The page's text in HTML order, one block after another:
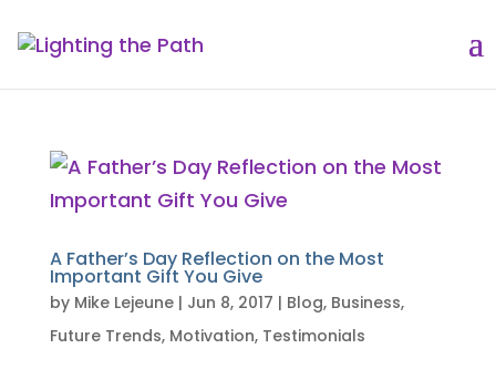
A Father’s Day Reflection on the Most
Important Gift You Give
by Mike Lejeune| Jun 8, 2017 | Blog, Business,
Future Trends, Motivation, Testimonials